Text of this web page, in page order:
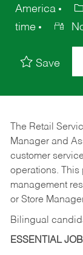
America
time
Save
The Retail
Manager and
customer
operations. This
management
or Store
Bilingual
ESSENTIAL